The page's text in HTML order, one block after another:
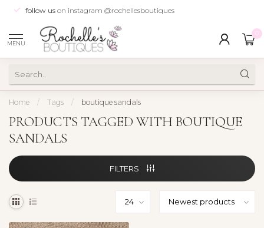
follow us on instagram @rochellesboutiques
MENU
Home / Tags / boutique sandals
PRODUCTS TAGGED WITH BOUTIQUE
SANDALS
FILTERS